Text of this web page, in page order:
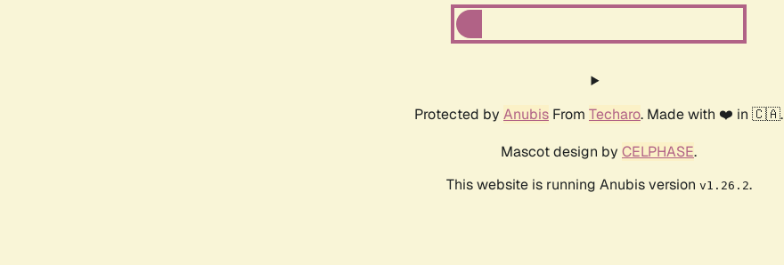
Protected by Anubis From Techaro. Made with ❤️ in 🇨🇦.
Mascot design by CELPHASE.
This website is running Anubis version v1.26.2.